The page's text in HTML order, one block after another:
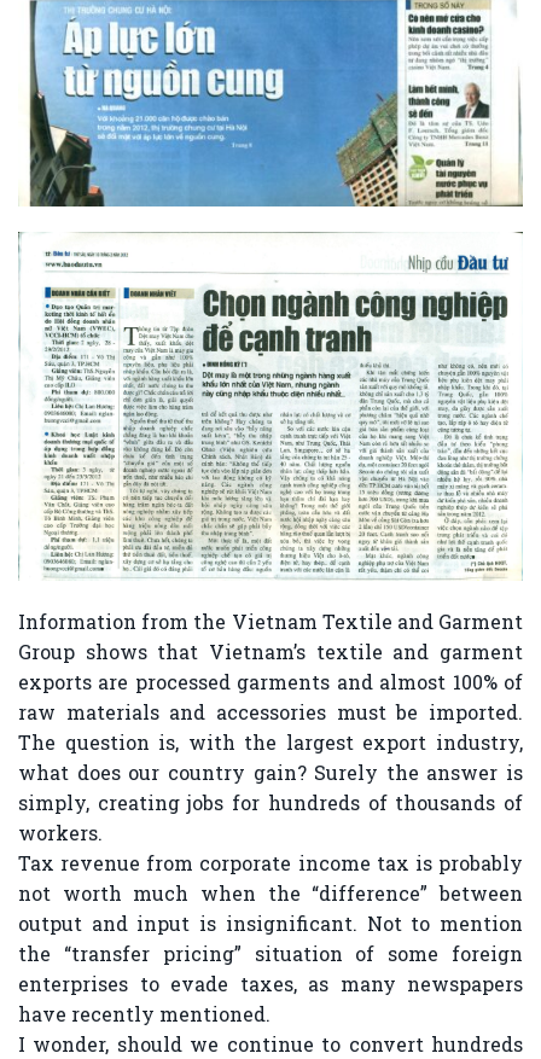
Information from the Vietnam Textile and Garment
Group shows that Vietnam’s textile and garment
exports are processed garments and almost 100% of
raw materials and accessories must be imported.
The question is, with the largest export industry,
what does our country gain? Surely the answer is
simply, creating jobs for hundreds of thousands of
workers.
Tax revenue from corporate income tax is probably
not worth much when the “difference” between
output and input is insignificant. Not to mention
the “transfer pricing” situation of some foreign
enterprises to evade taxes, as many newspapers
have recently mentioned.
I wonder, should we continue to convert hundreds